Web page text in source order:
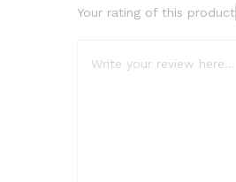
Your rating of this product